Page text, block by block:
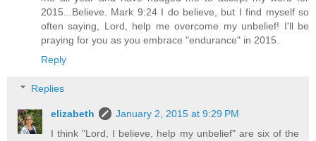
2015...Believe. Mark 9:24 I do believe, but I find myself so
often saying, Lord, help me overcome my unbelief! I'll be
praying for you as you embrace "endurance" in 2015.
Reply
Replies
elizabeth
January 2, 2015 at 9:29 PM
I think "Lord, I believe, help my unbelief" are six of the